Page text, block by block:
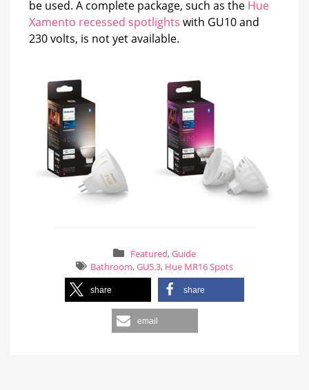
be used. A complete package, such as the Hue
Xamento recessed spotlights with GU10 and
230 volts, is not yet available.
Featured,Guide
Bathroom,GU5.3, Hue MR16 Spots
share share
email